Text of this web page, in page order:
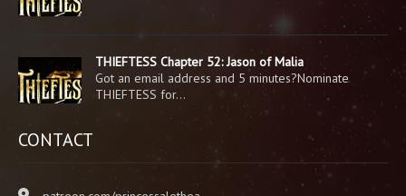
THIEFTESS Chapter 52: Jason of Malia
Got an email address and 5 minutes?Nominate
THIEFTESS for…
CONTACT